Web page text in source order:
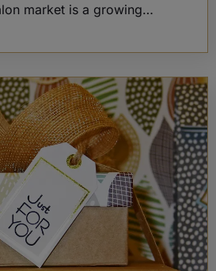
market is a growing…